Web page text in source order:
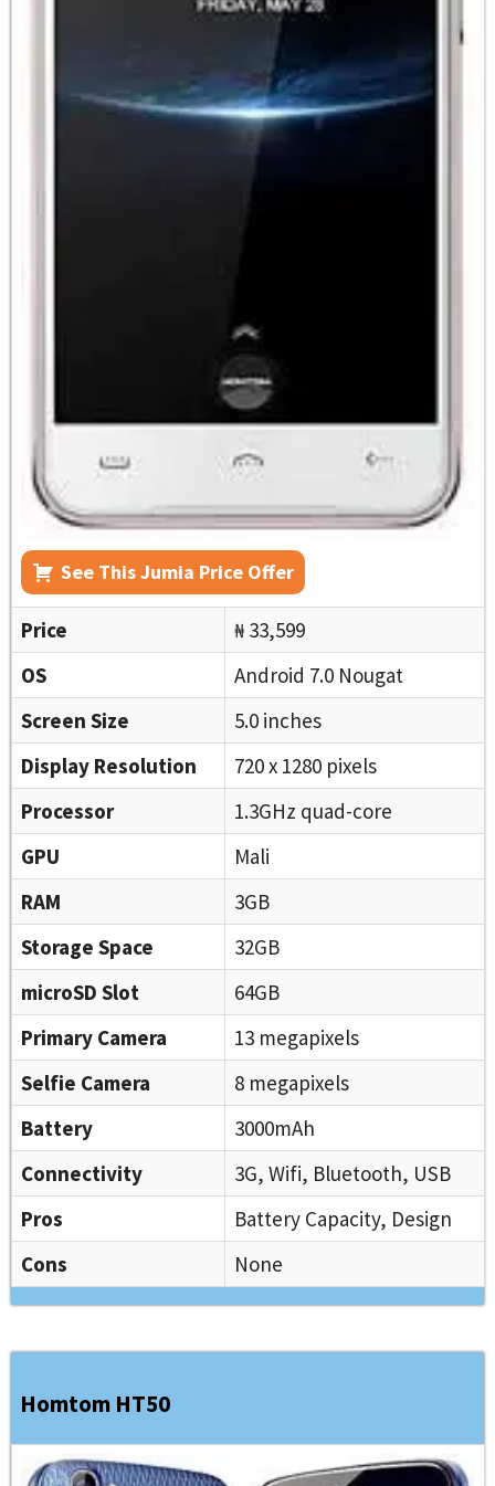
See This Jumia Price Offer
Price
₦ 33,599
OS
Android 7.0 Nougat
Screen Size
5.0 inches
Display Resolution
720 x 1280 pixels
Processor
1.3GHz quad-core
GPU
Mali
RAM
3GB
Storage Space
32GB
microSD Slot
64GB
Primary Camera
13 megapixels
Selfie Camera
8 megapixels
Battery
3000mAh
Connectivity
3G, Wifi, Bluetooth, USB
Pros
Battery Capacity, Design
Cons
None
Homtom HT50